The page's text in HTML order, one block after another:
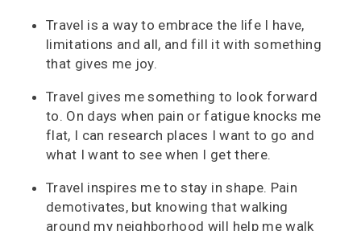
Travel is a way to embrace the life I have,
limitations and all, and fill it with something
that gives me joy.
Travel gives me something to look forward
to. On days when pain or fatigue knocks me
flat, I can research places I want to go and
what I want to see when I get there.
Travel inspires me to stay in shape. Pain
demotivates, but knowing that walking
around my neighborhood will help me walk